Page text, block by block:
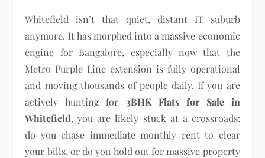
Whitefield isn’t that quiet, distant IT suburb
anymore. It has morphed into a massive economic
engine for Bangalore, especially now that the
Metro Purple Line extension is fully operational
and moving thousands of people daily. If you are
actively hunting for 3BHK Flats for Sale in
Whitefield, you are likely stuck at a crossroads:
do you chase immediate monthly rent to clear
your bills, or do you hold out for massive property